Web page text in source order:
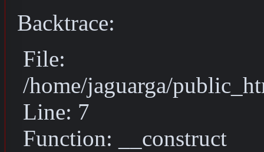
Backtrace:
File:
/home/jaguarga/
Line: 7
Function: __construct